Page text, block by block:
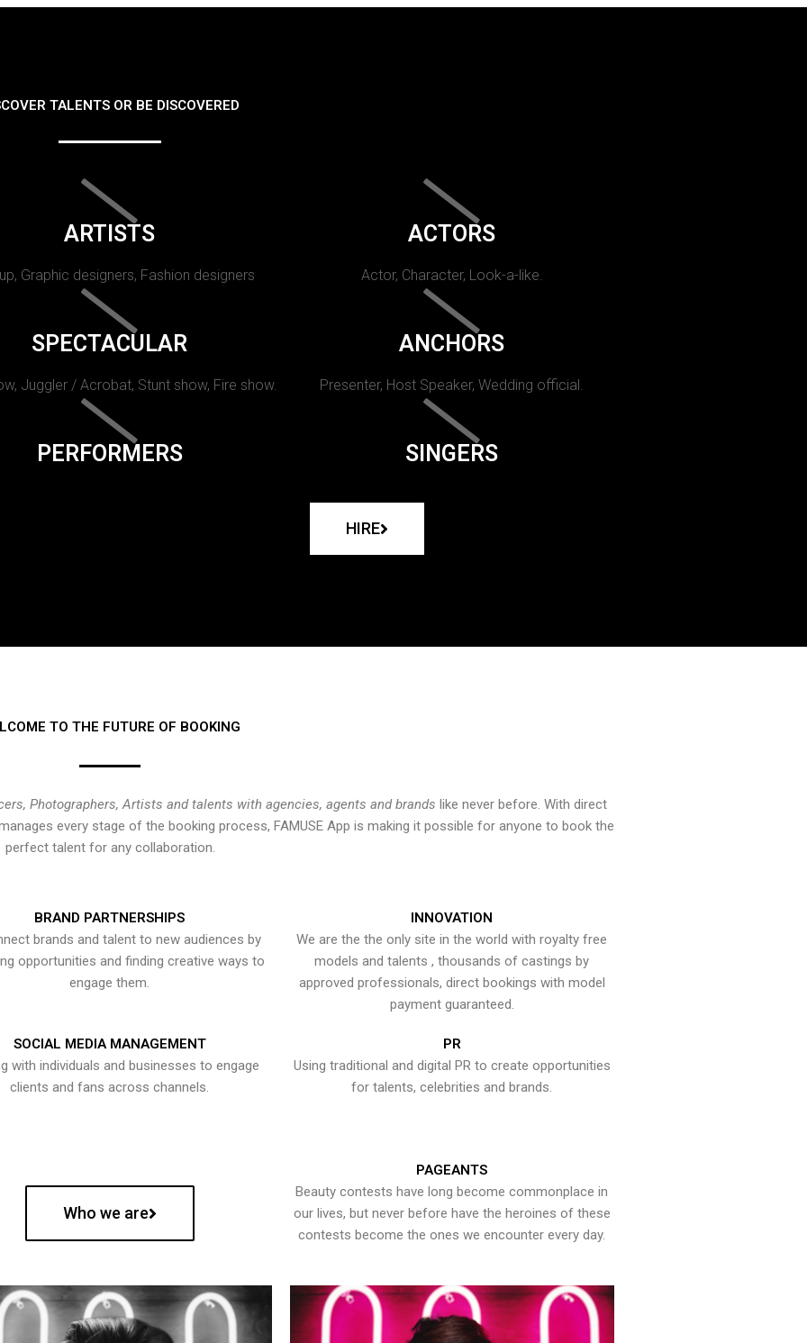
TALENTS OR BE DISCOVERED
ARTISTS
Graphic designers, Fashion designers
ACTORS
Actor, Character, Look-a-like.
SPECTACULAR
Juggler / Acrobat, Stunt show, Fire show.
ANCHORS
Presenter, Host Speaker, Wedding official.
PERFORMERS SINGERS
HIRE
TO THE FUTURE OF BOOKING
Photographers, Artists and talents with agencies, agents and brands like never before. With direct
every stage of the booking process, FAMUSE App is making it possible for anyone to book the
perfect talent for any collaboration.
BRAND PARTNERSHIPS
brands and talent to new audiences by
opportunities and finding creative ways to
engage them.
INNOVATION
We are the the only site in the world with royalty free
models and talents , thousands of castings by
approved professionals, direct bookings with model
payment guaranteed.
SOCIAL MEDIA MANAGEMENT
with individuals and businesses to engage
clients and fans across channels.
PR
Using traditional and digital PR to create opportunities
for talents, celebrities and brands.
Who we are
PAGEANTS
Beauty contests have long become commonplace in
our lives, but never before have the heroines of these
contests become the ones we encounter every day.